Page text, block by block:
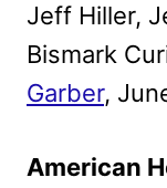
Jeff Hiller,
Bismark
Garber,
American